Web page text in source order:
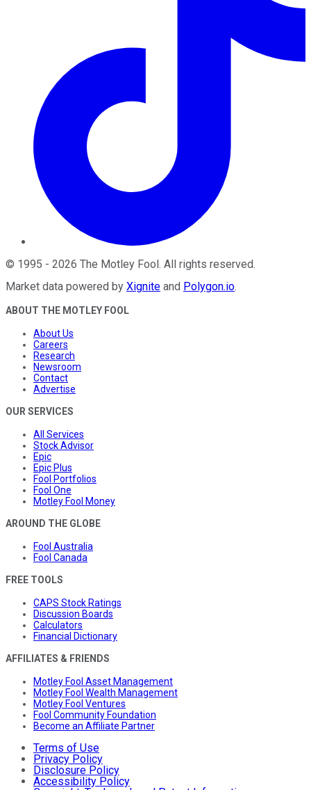
© 1995 - 2026 The Motley Fool. All rights reserved.
Market data powered by Xignite and Polygon.io.
ABOUT THE MOTLEY FOOL
About Us
Careers
Research
Newsroom
Contact
Advertise
OUR SERVICES
All Services
Stock Advisor
Epic
Epic Plus
Fool Portfolios
Fool One
Motley Fool Money
AROUND THE GLOBE
Fool Australia
Fool Canada
FREE TOOLS
CAPS Stock Ratings
Discussion Boards
Calculators
Financial Dictionary
AFFILIATES & FRIENDS
Motley Fool Asset Management
Motley Fool Wealth Management
Motley Fool Ventures
Fool Community Foundation
Become an Affiliate Partner
Terms of Use
Privacy Policy
Disclosure Policy
Accessibility Policy